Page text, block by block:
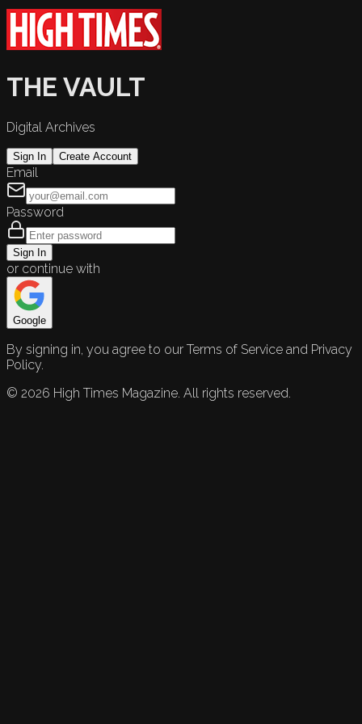
THE VAULT
Digital Archives
Sign In Create Account
Email
Password
Sign In
or continue with
Google
By signing in, you agree to our Terms of Service and Privacy
Policy.
© 2026 High Times Magazine. All rights reserved.